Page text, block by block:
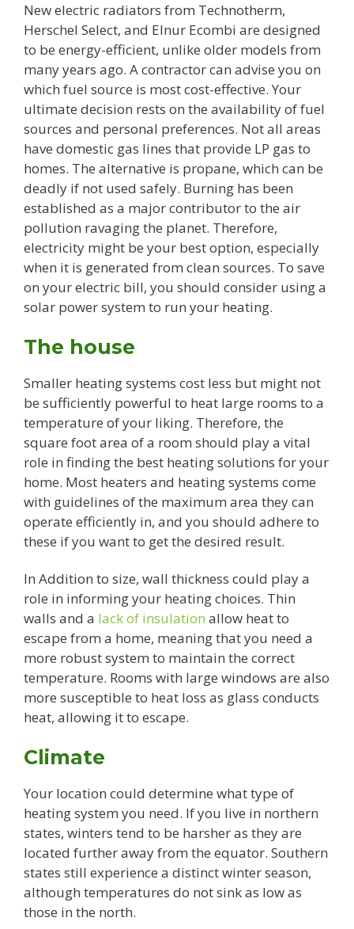
New electric radiators from Technotherm,
Herschel Select, and Elnur Ecombi are designed
to be energy-efficient, unlike older models from
many years ago. A contractor can advise you on
which fuel source is most cost-effective. Your
ultimate decision rests on the availability of fuel
sources and personal preferences. Not all areas
have domestic gas lines that provide LP gas to
homes. The alternative is propane, which can be
deadly if not used safely. Burning has been
established as a major contributor to the air
pollution ravaging the planet. Therefore,
electricity might be your best option, especially
when it is generated from clean sources. To save
on your electric bill, you should consider using a
solar power system to run your heating.
The house
Smaller heating systems cost less but might not
be sufficiently powerful to heat large rooms to a
temperature of your liking. Therefore, the
square foot area of a room should play a vital
role in finding the best heating solutions for your
home. Most heaters and heating systems come
with guidelines of the maximum area they can
operate efficiently in, and you should adhere to
these if you want to get the desired result.
In Addition to size, wall thickness could play a
role in informing your heating choices. Thin
walls and a lack of insulation allow heat to
escape from a home, meaning that you need a
more robust system to maintain the correct
temperature. Rooms with large windows are also
more susceptible to heat loss as glass conducts
heat, allowing it to escape.
Climate
Your location could determine what type of
heating system you need. If you live in northern
states, winters tend to be harsher as they are
located further away from the equator. Southern
states still experience a distinct winter season,
although temperatures do not sink as low as
those in the north.